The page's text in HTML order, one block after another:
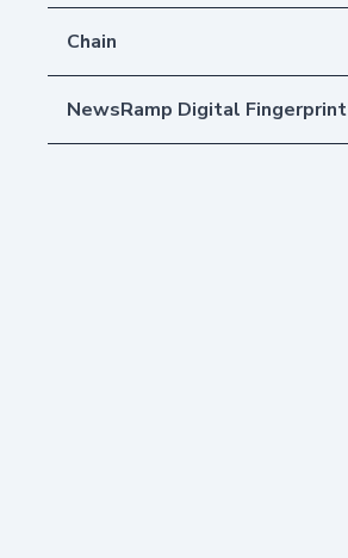
Chain
NewsRamp Digital Fingerprint